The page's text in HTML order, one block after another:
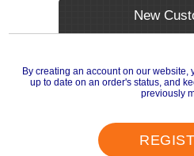
New
By creating an account on our website,
up to date on an order's status, and
previously